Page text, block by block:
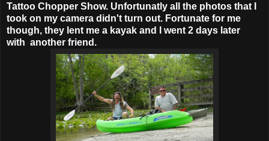
Tattoo Chopper Show. Unfortunatly all the photos that I
took on my camera didn't turn out. Fortunate for me
though, they lent me a kayak and I went 2 days later
with another friend.